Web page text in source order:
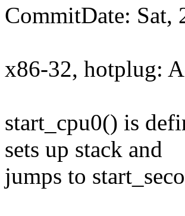
CommitDate: Sat,
x86-32, hotplug:
start_cpu0() is
sets up stack and
jumps to